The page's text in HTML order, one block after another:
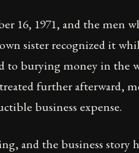
16, 1971, and the
sister recognized it
to burying money in
further
business expense.
and the business